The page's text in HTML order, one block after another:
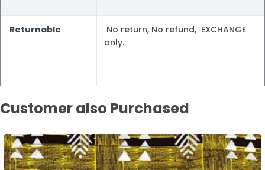
Returnable
No return, No refund, EXCHANGE
only.
Customer also Purchased